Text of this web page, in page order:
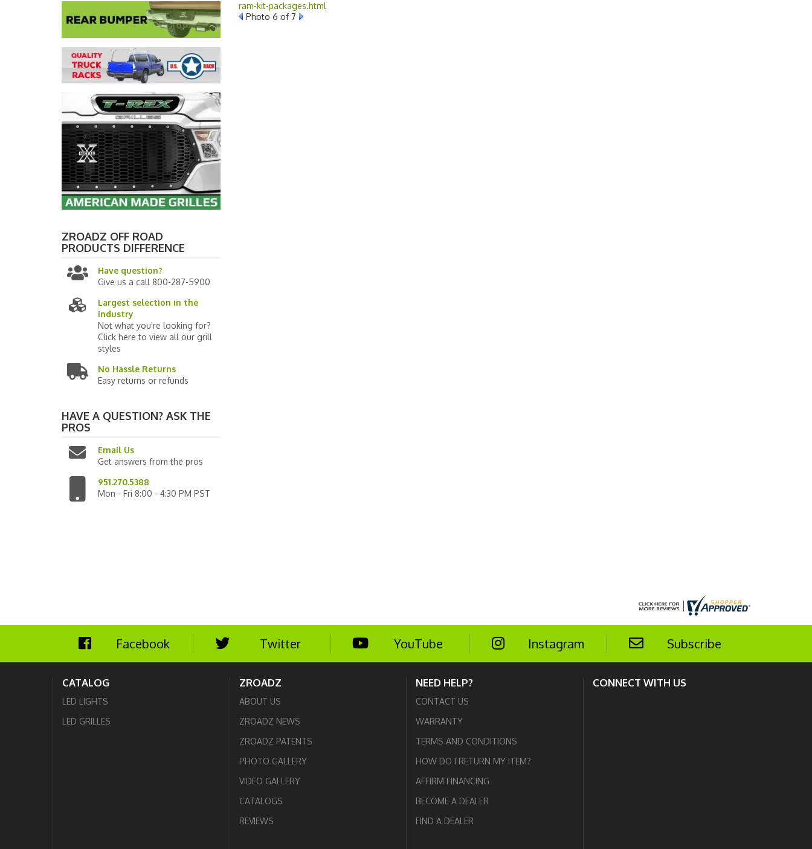
ram-kit-packages.html
Photo 6 of 7
ZROADZ OFF ROAD
PRODUCTS DIFFERENCE
Have question?
Give us a call 800-287-5900
Largest selection in the
industry
Not what you're looking for?
Click here to view all our grill
styles
No Hassle Returns
Easy returns or refunds
HAVE A QUESTION? ASK THE
PROS
Email Us
Get answers from the pros
951.270.5388
Mon - Fri 8:00 - 4:30 PM PST
Facebook Twitter YouTube Instagram Subscribe
CATALOG
LED LIGHTS
LED GRILLES
ZROADZ
ABOUT US
ZROADZ NEWS
ZROADZ PATENTS
PHOTO GALLERY
VIDEO GALLERY
CATALOGS
REVIEWS
NEED HELP?
CONTACT US
WARRANTY
TERMS AND CONDITIONS
HOW DO I RETURN MY ITEM?
AFFIRM FINANCING
BECOME A DEALER
FIND A DEALER
CONNECT WITH US